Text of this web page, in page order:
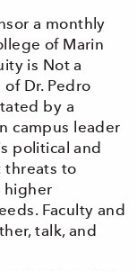
a monthly
of Marin
is Not a
Dr. Pedro
by a
campus leader
political and
threats to
higher
Faculty and
talk, and